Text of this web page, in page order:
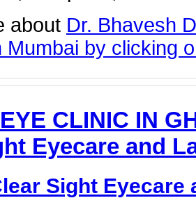
about Dr. Bhavesh
Mumbai by clicking
CLINIC IN
Eyecare and
Sight Eyecare